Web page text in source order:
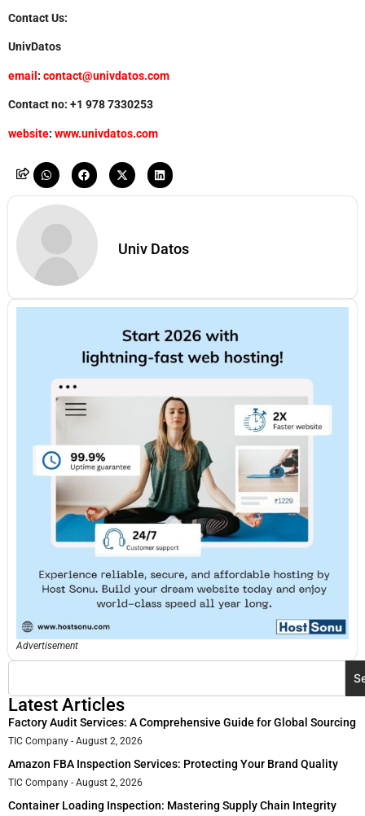
Contact Us:
UnivDatos
email : contact@univdatos.com
Contact no: +1 978 7330253
website: www.univdatos.com
Univ Datos
Advertisement
Latest Articles
Factory Audit Services: A Comprehensive Guide for Global Sourcing
TIC Company August 2, 2026
Amazon FBA Inspection Services: Protecting Your Brand Quality
TIC Company August 2, 2026
Container Loading Inspection: Mastering Supply Chain Integrity